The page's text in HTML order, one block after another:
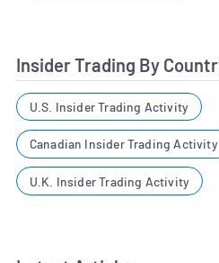
Insider Trading By
U.S. Insider Trading Activity
Canadian Insider Trading Activity
U.K. Insider Trading Activity